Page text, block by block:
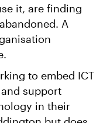
it, are finding
A
to embed ICT
support
in their